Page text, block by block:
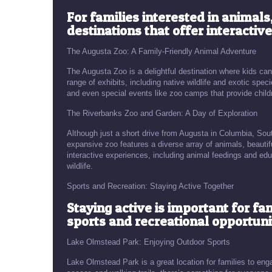
For families interested in
destinations that offer
The Augusta Zoo: A Family-Friendly Animal Adventure
The Augusta Zoo is a delightful destination where kids
range of exhibits, including native wildlife and exotic
and even special events like zoo camps that provide
The Riverbanks Zoo and Garden: A Day of Exploration
Although just a short drive from Augusta in Columbia,
expansive zoo features a diverse array of animals,
interactive experiences, including animal feedings and
wildlife.
Sports and Recreation: Staying Active Together
Staying active is important for
sports and recreational
Lake Olmstead Park: Enjoying Outdoor Sports
Lake Olmstead Park is a great location for families to